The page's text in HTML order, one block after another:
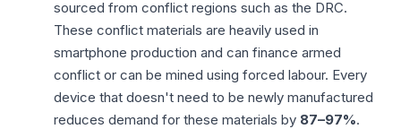
sourced from conflict regions such as the DRC.
These conflict materials are heavily used in
smartphone production and can finance armed
conflict or can be mined using forced labour. Every
device that doesn't need to be newly manufactured
reduces demand for these materials by 87–97%.